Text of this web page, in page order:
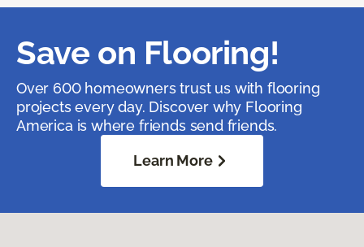
Save on Flooring!
Over 600 homeowners trust us with flooring
projects every day. Discover why Flooring
America is where friends send friends.
Learn More